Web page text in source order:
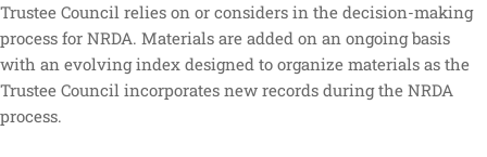
Trustee Council relies on or considers in the decision-making
process for NRDA. Materials are added on an ongoing basis
with an evolving index designed to organize materials as the
Trustee Council incorporates new records during the NRDA
process.